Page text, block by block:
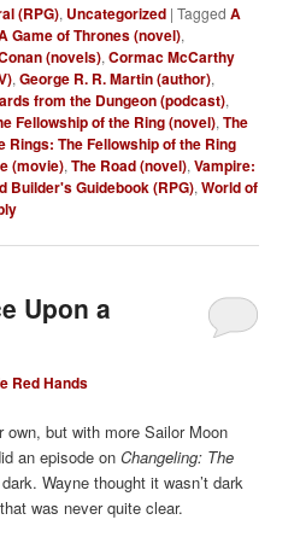
(RPG), Uncategorized |Tagged A
Game of Thrones (novel),
(novels),Cormac McCarthy
,George R. R. Martin (author),
from the Dungeon (podcast),
Fellowship of the Ring (novel),The
Rings: The Fellowship of the Ring
(movie),The Road (novel),Vampire:
Builder's Guidebook (RPG),World of
Upon a
Red Hands
but with more Sailor Moon
an episode onChangeling: The
Wayne thought it wasn’t dark
was never quite clear.